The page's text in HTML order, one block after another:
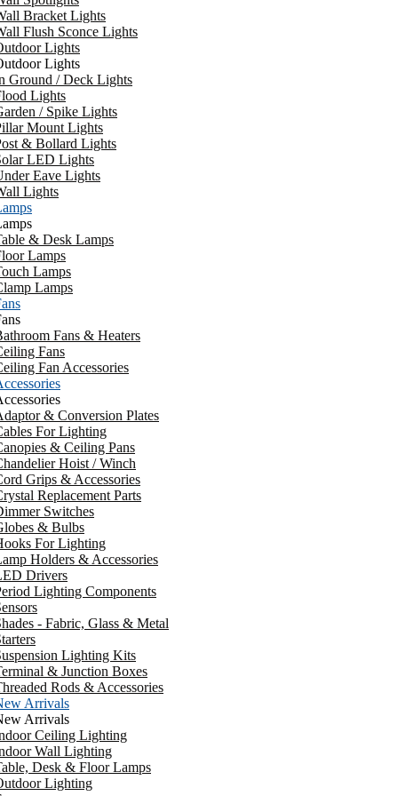
Bracket Lights
Flush Sconce Lights
Lights
Lights
Ground / Deck Lights
Lights
/ Spike Lights
Mount Lights
& Bollard Lights
LED Lights
Eave Lights
Lights
& Desk Lamps
Lamps
Lamps
Lamps
Fans & Heaters
Fans
Fan Accessories
& Conversion Plates
For Lighting
& Ceiling Pans
Hoist / Winch
Grips & Accessories
Replacement Parts
Switches
& Bulbs
For Lighting
Holders & Accessories
Drivers
Lighting Components
- Fabric, Glass & Metal
Lighting Kits
& Junction Boxes
Rods & Accessories
Arrivals
Arrivals
Ceiling Lighting
Wall Lighting
Desk & Floor Lamps
Lighting